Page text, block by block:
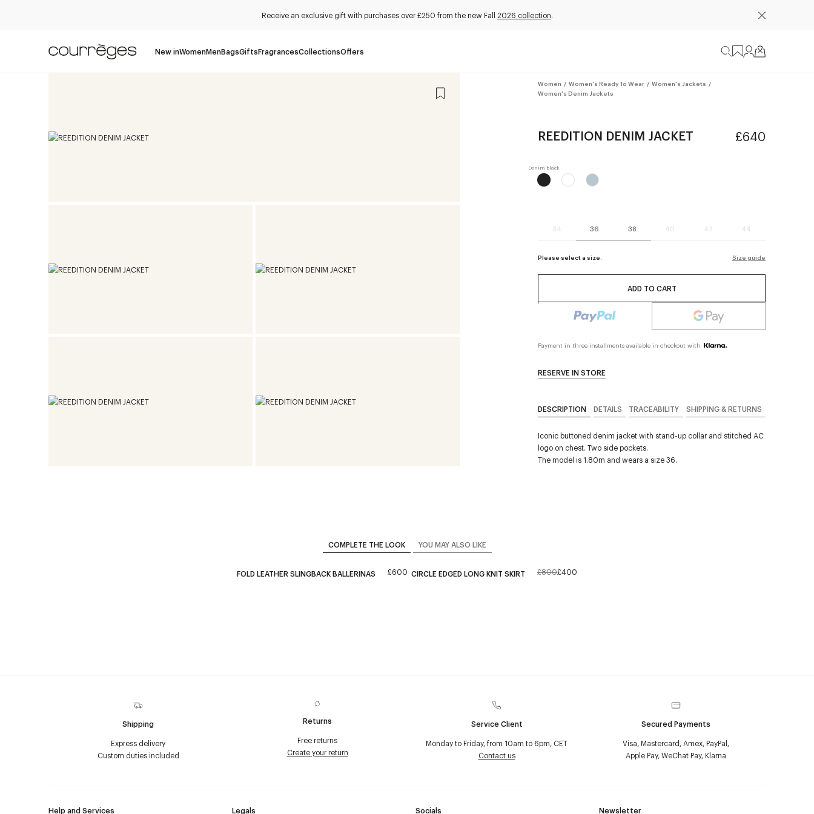
Receive an exclusive gift with purchases over £250 from the new Fall 2026 collection.
New inWomenMenBagsGiftsFragrancesCollectionsOffers
Women / Women's Ready To Wear / Women's Jackets /
Women's Denim Jackets
REEDITION DENIM JACKET £640
34 36 38 40 42 44
Please select a size. Size guide
ADD TO CART
Payment in three installments available in checkout with
RESERVE IN STORE
DESCRIPTION DETAILS TRACEABILITY SHIPPING & RETURNS
Iconic buttoned denim jacket with stand-up collar and stitched AC
logo on chest. Two side pockets.
The model is 1.80m and wears a size 36.
COMPLETE THE LOOK YOU MAY ALSO LIKE
FOLD LEATHER SLINGBACK BALLERINAS £600 CIRCLE EDGED LONG KNIT SKIRT £800£400
Shipping
Express delivery
Custom duties included
Returns
Free returns
Create your return
Service Client
Monday to Friday, from 10am to 6pm, CET
Contact us
Secured Payments
Visa, Mastercard, Amex, PayPal,
Apple Pay, WeChat Pay, Klarna
Help and Services Legals Socials Newsletter